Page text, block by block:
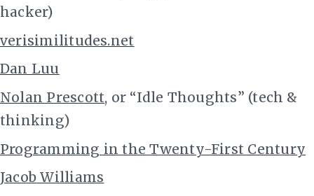
hacker)
verisimilitudes.net
Dan Luu
Nolan Prescott, or “Idle Thoughts” (tech &
thinking)
Programming in the Twenty-First Century
Jacob Williams